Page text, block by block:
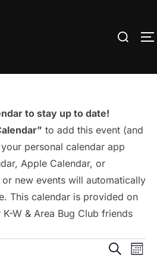
Search
to stay up to date!
to add this event (and
personal calendar app
Apple Calendar, or
new events will automatically
This calendar is provided on
W & Area Bug Club friends
E
SEARCH
E